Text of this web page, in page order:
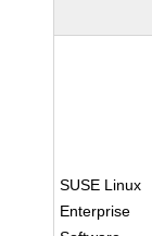
SUSE Linux
Enterprise